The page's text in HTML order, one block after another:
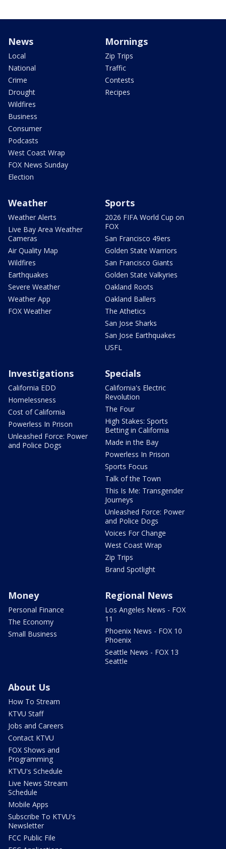
News
Local
National
Crime
Drought
Wildfires
Business
Consumer
Podcasts
West Coast Wrap
FOX News Sunday
Election
Mornings
Zip Trips
Traffic
Contests
Recipes
Weather
Weather Alerts
Live Bay Area Weather
Cameras
Air Quality Map
Wildfires
Earthquakes
Severe Weather
Weather App
FOX Weather
Sports
2026 FIFA World Cup on
FOX
San Francisco 49ers
Golden State Warriors
San Francisco Giants
Golden State Valkyries
Oakland Roots
Oakland Ballers
The Athetics
San Jose Sharks
San Jose Earthquakes
USFL
Investigations
California EDD
Homelessness
Cost of California
Powerless In Prison
Unleashed Force: Power
and Police Dogs
Specials
California's Electric
Revolution
The Four
High Stakes: Sports
Betting in California
Made in the Bay
Powerless In Prison
Sports Focus
Talk of the Town
This Is Me: Transgender
Journeys
Unleashed Force: Power
and Police Dogs
Voices For Change
West Coast Wrap
Zip Trips
Brand Spotlight
Money
Personal Finance
The Economy
Small Business
Regional News
Los Angeles News - FOX
11
Phoenix News - FOX 10
Phoenix
Seattle News - FOX 13
Seattle
About Us
How To Stream
KTVU Staff
Jobs and Careers
Contact KTVU
FOX Shows and
Programming
KTVU's Schedule
Live News Stream
Schedule
Mobile Apps
Subscribe To KTVU's
Newsletter
FCC Public File